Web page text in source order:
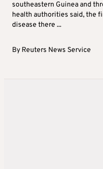
southeastern Guinea and
health authorities said, the
disease there ...
By Reuters News Service